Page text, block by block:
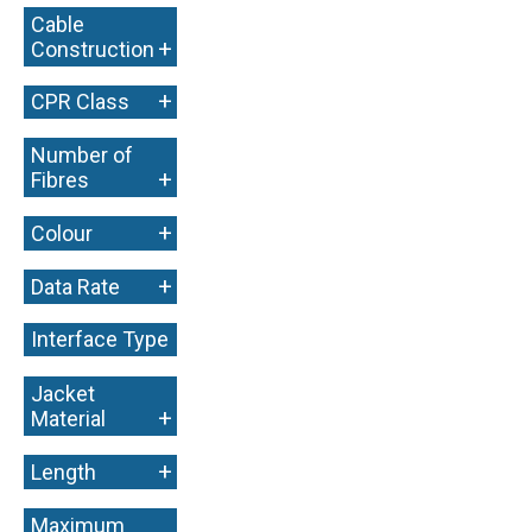
Cable
Construction +
CPR Class +
Number of
Fibres
+
Colour +
Data Rate +
Interface Type
+
Jacket
Material
+
Length +
Maximum